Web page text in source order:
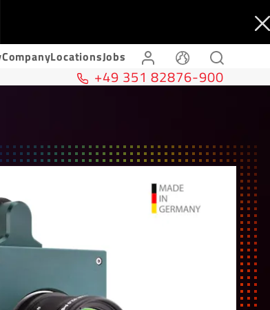
CompanyLocationsJobs
+49 351 82876-900